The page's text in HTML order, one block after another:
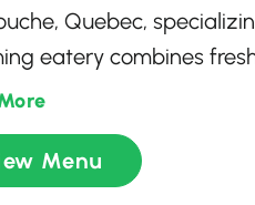
Quebec,
eatery combines
a menu that caters to
yet cozy setting
spot for food lovers
Menu